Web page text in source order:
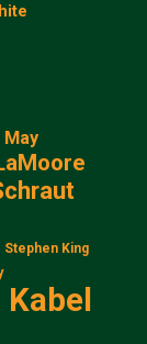
May
Stephen King